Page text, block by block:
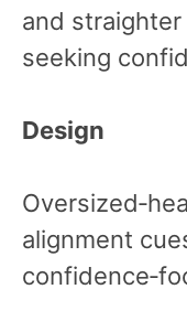
and
seeking
Design
alignment